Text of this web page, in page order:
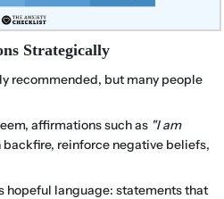
Strategically
recommended, but many people
affirmations such as "I am
backfire, reinforce negative beliefs,
hopeful language: statements that